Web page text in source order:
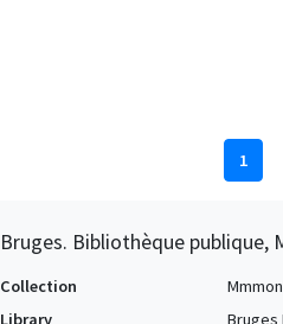
1
Bruges. Bibliothèque publique,
Collection
Library
Bruges